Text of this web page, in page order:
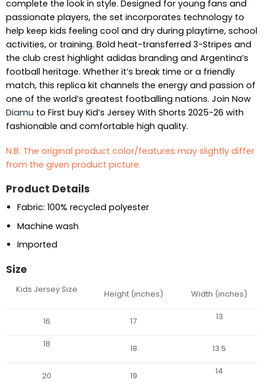
complete the look in style. Designed for young fans and
passionate players, the set incorporates technology to
help keep kids feeling cool and dry during playtime, school
activities, or training. Bold heat-transferred 3-Stripes and
the club crest highlight adidas branding and Argentina’s
football heritage. Whether it’s break time or a friendly
match, this replica kit channels the energy and passion of
one of the world’s greatest footballing nations. Join Now
Diamu to First buy Kid’s Jersey With Shorts 2025-26 with
fashionable and comfortable high quality.
N.B. The original product color/features may slightly differ
from the given product picture.
Product Details
Fabric: 100% recycled polyester
Machine wash
Imported
Size
Kids Jersey Size Height (inches) Width (inches)
16 17 13
18 18 13.5
20 19 14